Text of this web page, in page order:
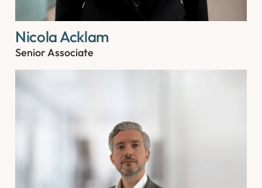
Nicola Acklam
Senior Associate